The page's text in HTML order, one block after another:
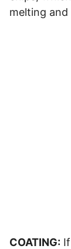
melting
COATING: